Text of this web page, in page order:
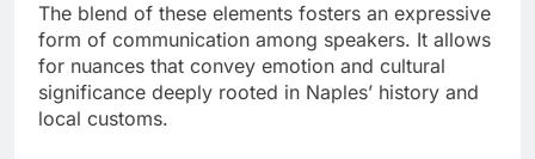
The blend of these elements fosters an expressive
form of communication among speakers. It allows
for nuances that convey emotion and cultural
significance deeply rooted in Naples’ history and
local customs.